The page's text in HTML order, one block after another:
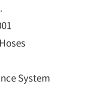
System